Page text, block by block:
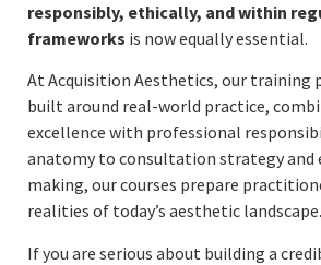
responsibly, ethically, and within
frameworks is now equally essential.
At Acquisition Aesthetics, our training
built around real-world practice,
excellence with professional
anatomy to consultation strategy and
making, our courses prepare
realities of today’s aesthetic landscape.
If you are serious about building a